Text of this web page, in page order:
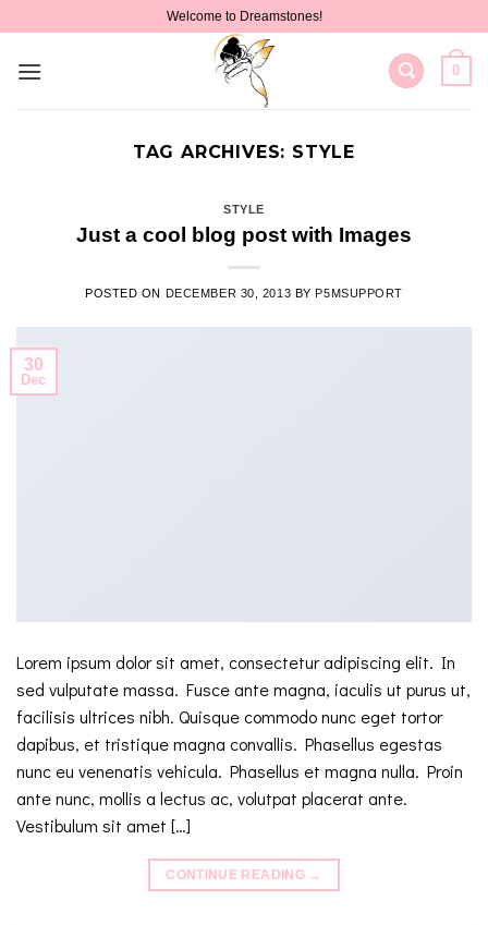
content
Welcome to Dreamstones!
0
TAG ARCHIVES: STYLE
STYLE
Just a cool blog post with Images
POSTED ON DECEMBER 30, 2013 BY P5MSUPPORT
30
Dec
Lorem ipsum dolor sit amet, consectetur adipiscing elit. In
sed vulputate massa. Fusce ante magna, iaculis ut purus ut,
facilisis ultrices nibh. Quisque commodo nunc eget tortor
dapibus, et tristique magna convallis. Phasellus egestas
nunc eu venenatis vehicula. Phasellus et magna nulla. Proin
ante nunc, mollis a lectus ac, volutpat placerat ante.
Vestibulum sit amet […]
CONTINUE READING →